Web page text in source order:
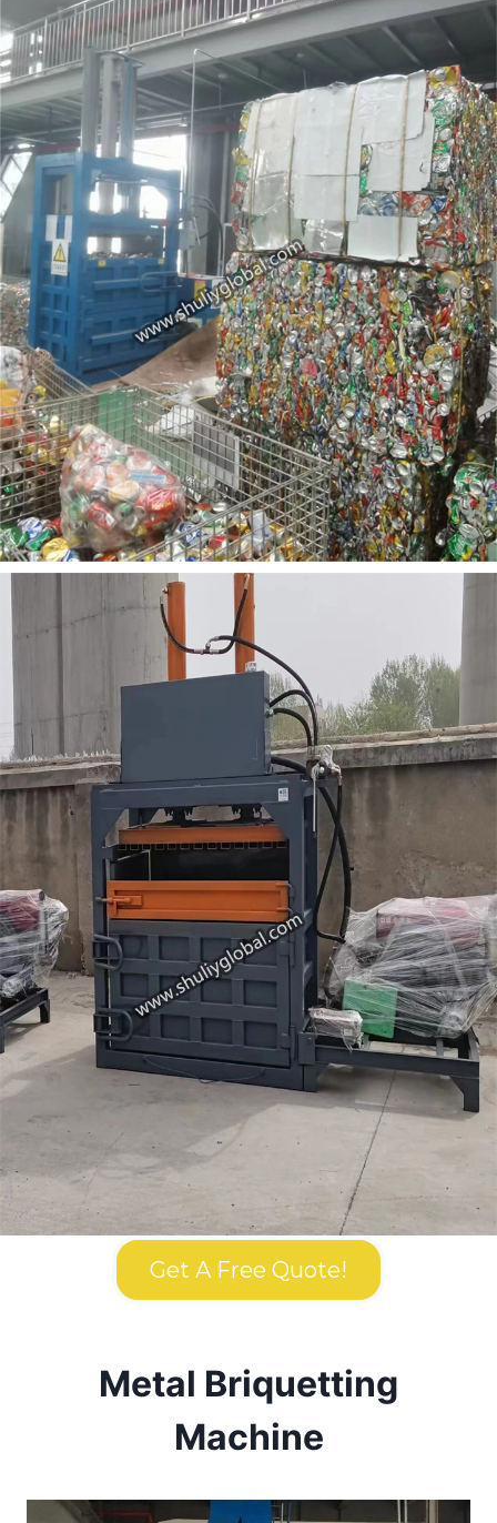
Get A Free Quote!
Metal Briquetting
Machine